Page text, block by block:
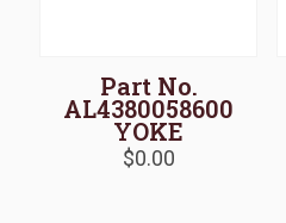
Part No.
AL4380058600
YOKE
$0.00